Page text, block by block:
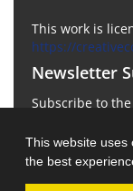
This website uses
the best
This work is
https://
Newsletter
Subscribe to